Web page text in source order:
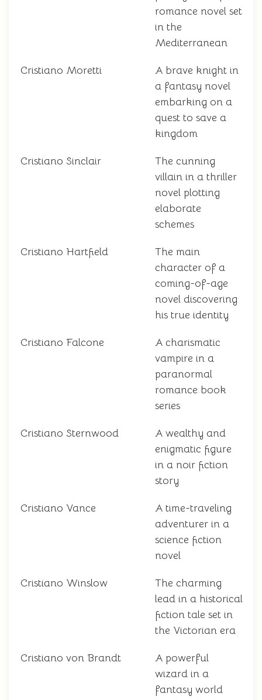
romance novel set
in the
Mediterranean
Cristiano Moretti
A brave knight in
a fantasy novel
embarking on a
quest to save a
kingdom
Cristiano Sinclair
The cunning
villain in a thriller
novel plotting
elaborate
schemes
Cristiano Hartfield
The main
character of a
coming-of-age
novel discovering
his true identity
Cristiano Falcone
A charismatic
vampire in a
paranormal
romance book
series
Cristiano Sternwood
A wealthy and
enigmatic figure
in a noir fiction
story
Cristiano Vance
A time-traveling
adventurer in a
science fiction
novel
Cristiano Winslow
The charming
lead in a historical
fiction tale set in
the Victorian era
Cristiano von Brandt
A powerful
wizard in a
fantasy world